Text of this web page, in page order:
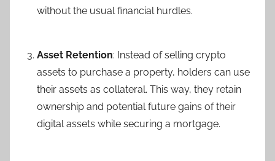
without the usual financial hurdles.
Asset Retention: Instead of selling crypto
assets to purchase a property, holders can use
their assets as collateral. This way, they retain
ownership and potential future gains of their
digital assets while securing a mortgage.